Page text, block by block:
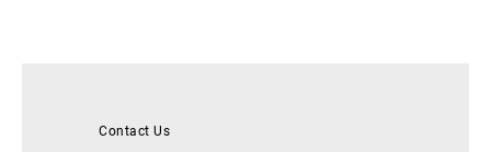
Contact Us